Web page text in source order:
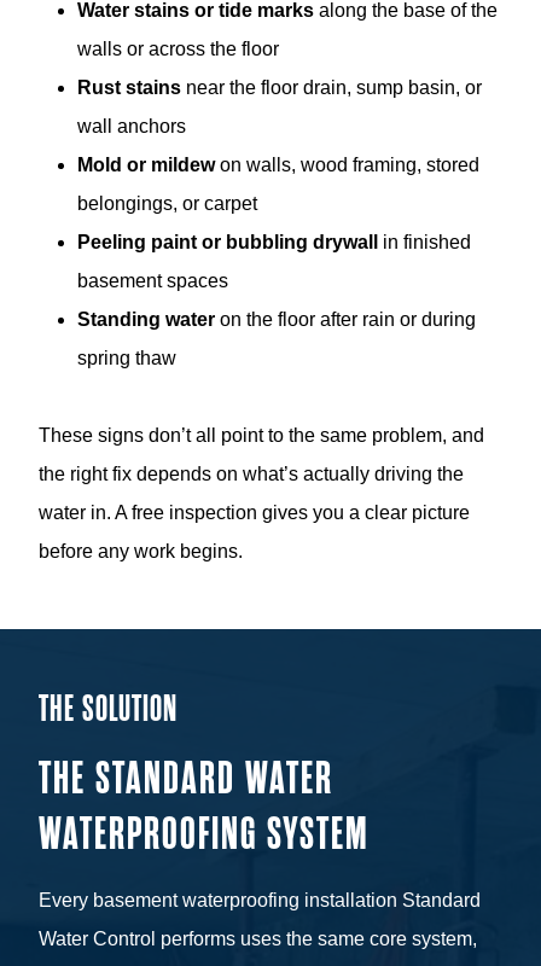
Water stains or tide marks along the base of the
walls or across the floor
Rust stains near the floor drain, sump basin, or
wall anchors
Mold or mildewon walls, wood framing, stored
belongings, or carpet
Peeling paint or bubbling drywall
in finished
basement spaces
Standing water on the floor after rain or during
spring thaw
These signs don’t all point to the same problem, and
the right fix depends on what’s actually driving the
water in. A free inspection gives you a clear picture
before any work begins.
THE SOLUTION
THE STANDARD WATER
WATERPROOFING SYSTEM
Every basement waterproofing installation Standard
Water Control performs uses the same core system,